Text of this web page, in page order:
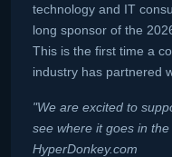
technology and IT
long sponsor of the
This is the first time a
industry has partnered
"We are excited to
see where it goes in
HyperDonkey.com